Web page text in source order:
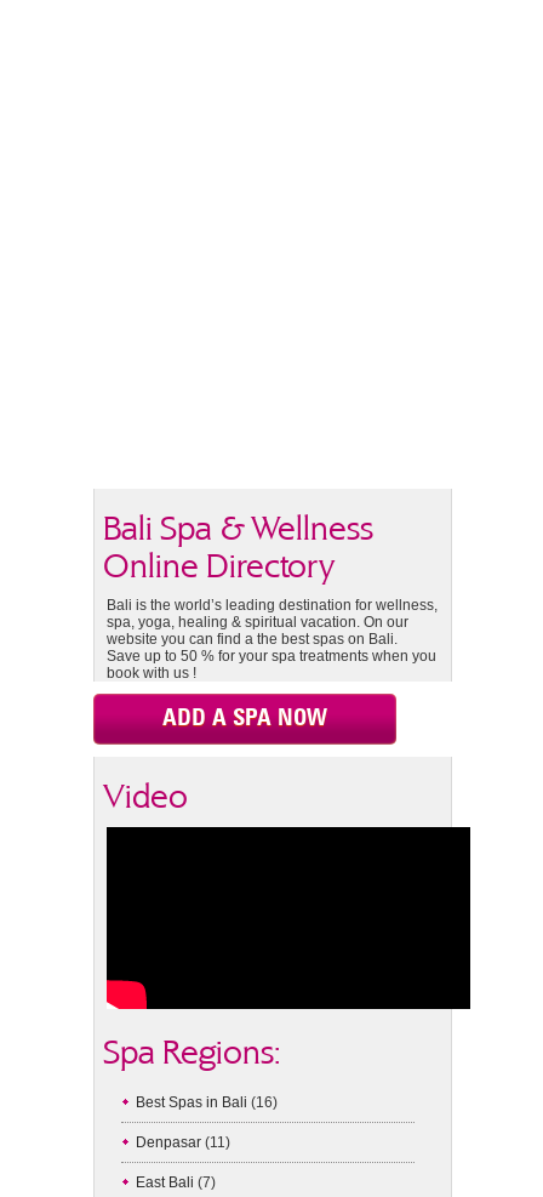
Bali Spa & Wellness
Online Directory
Bali is the world’s leading destination for wellness,
spa, yoga, healing & spiritual vacation. On our
website you can find a the best spas on Bali.
Save up to 50 % for your spa treatments when you
book with us !
ADD A SPA NOW
Video
Spa Regions:
Best Spas in Bali (16)
Denpasar (11)
East Bali (7)